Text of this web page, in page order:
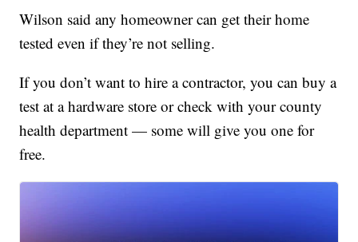
Wilson said any homeowner can get their home
tested even if they’re not selling.
If you don’t want to hire a contractor, you can buy a
test at a hardware store or check with your county
health department — some will give you one for
free.